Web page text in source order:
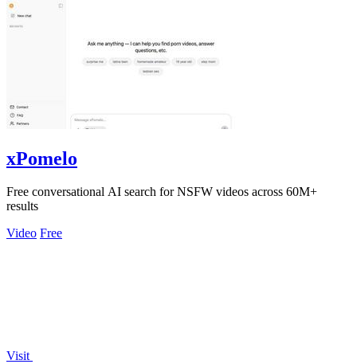
xPomelo
Free conversational AI search for NSFW videos across 60M+
results
Video Free
Visit